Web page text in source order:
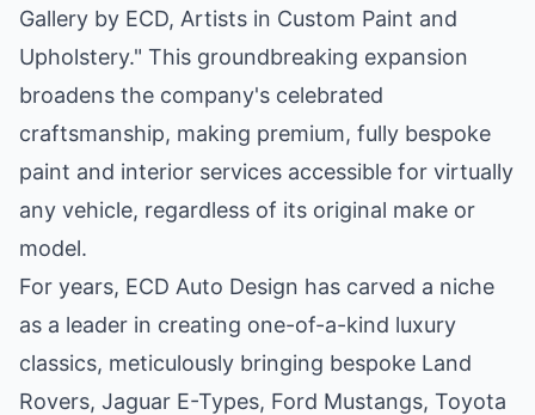
Gallery by ECD, Artists in Custom Paint and
Upholstery." This groundbreaking expansion
broadens the company's celebrated
craftsmanship, making premium, fully bespoke
paint and interior services accessible for virtually
any vehicle, regardless of its original make or
model.
For years, ECD Auto Design has carved a niche
as a leader in creating one-of-a-kind luxury
classics, meticulously bringing bespoke Land
Rovers, Jaguar E-Types, Ford Mustangs, Toyota